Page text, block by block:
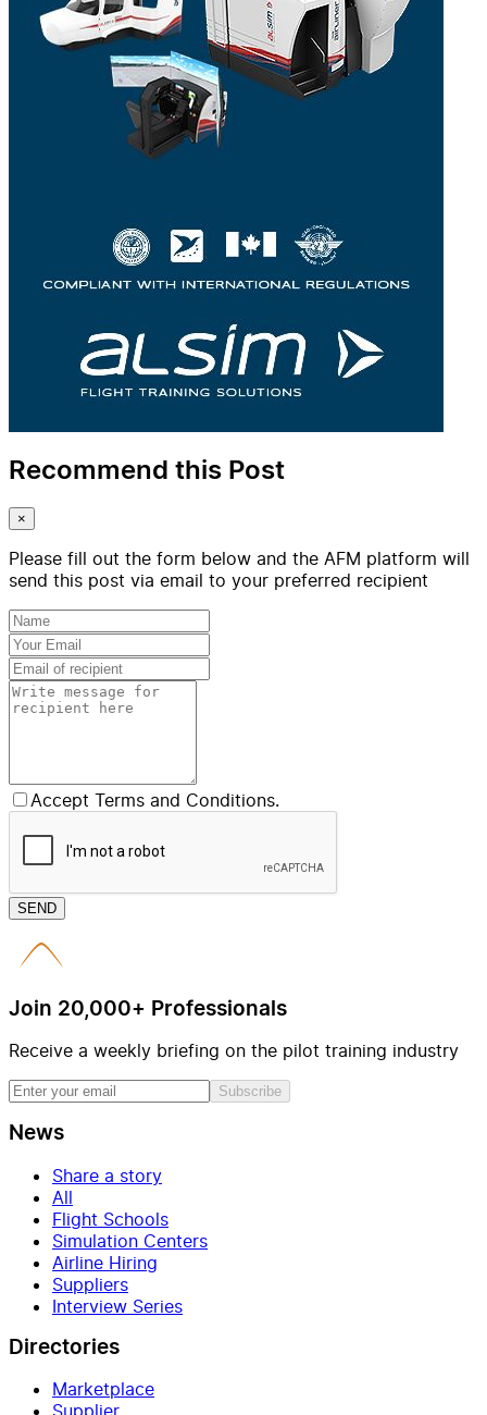
Recommend this Post
×
Please fill out the form below and the AFM platform will
send this post via email to your preferred recipient
Accept Terms and Conditions.
SEND
Join 20,000+ Professionals
Receive a weekly briefing on the pilot training industry
Subscribe
News
Share a story
All
Flight Schools
Simulation Centers
Airline Hiring
Suppliers
Interview Series
Directories
Marketplace